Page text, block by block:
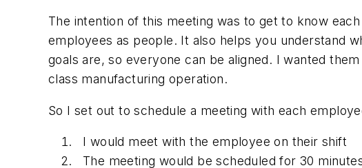
The intention of this meeting was to get to know
employees as people. It also helps you understand
goals are, so everyone can be aligned. I wanted
class manufacturing operation.
So I set out to schedule a meeting with each
I would meet with the employee on their shift
The meeting would be scheduled for 30